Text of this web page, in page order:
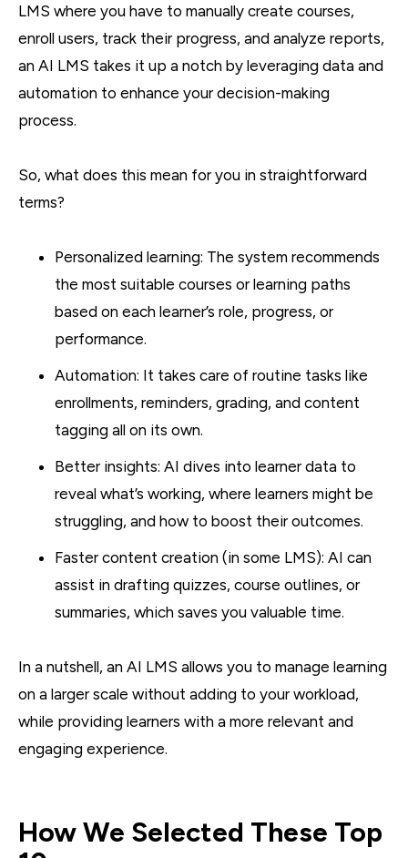
LMS where you have to manually create courses,
enroll users, track their progress, and analyze reports,
an AI LMS takes it up a notch by leveraging data and
automation to enhance your decision-making
process.
So, what does this mean for you in straightforward
terms?
Personalized learning: The system recommends
the most suitable courses or learning paths
based on each learner’s role, progress, or
performance.
Automation: It takes care of routine tasks like
enrollments, reminders, grading, and content
tagging all on its own.
Better insights: AI dives into learner data to
reveal what’s working, where learners might be
struggling, and how to boost their outcomes.
Faster content creation (in some LMS): AI can
assist in drafting quizzes, course outlines, or
summaries, which saves you valuable time.
In a nutshell, an AI LMS allows you to manage learning
on a larger scale without adding to your workload,
while providing learners with a more relevant and
engaging experience.
How We Selected These Top